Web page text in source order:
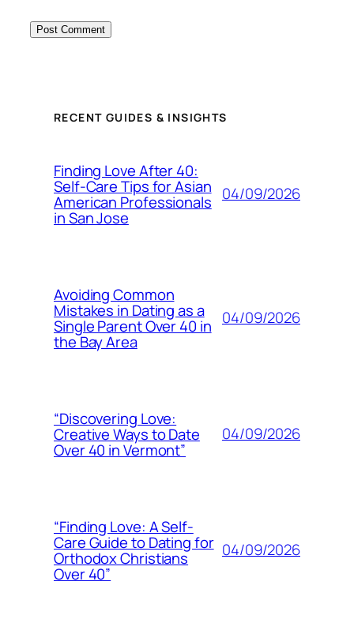
RECENT GUIDES & INSIGHTS
Finding Love After 40:
Self-Care Tips for Asian
American Professionals
in San Jose
04/09/2026
Avoiding Common
Mistakes in Dating as a
Single Parent Over 40 in
the Bay Area
04/09/2026
“Discovering Love:
Creative Ways to Date
Over 40 in Vermont”
04/09/2026
“Finding Love: A Self-
Care Guide to Dating for
Orthodox Christians
Over 40”
04/09/2026